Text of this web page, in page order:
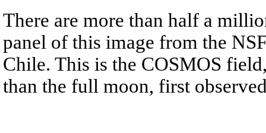
There are more than half a
panel of this image from the
Chile. This is the COSMOS
than the full moon, first